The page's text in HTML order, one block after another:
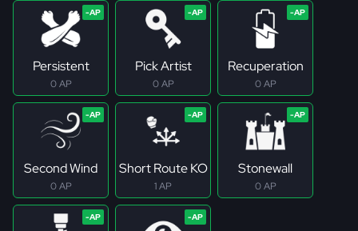
Persistent
0 AP
Pick Artist
0 AP
Recuperation
0 AP
Second Wind
0 AP
Short Route KO
1 AP
Stonewall
0 AP